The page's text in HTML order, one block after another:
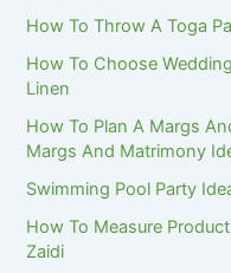
How To Throw A Toga
How To Choose
Linen
How To Plan A Margs
Margs And Matrimony
Swimming Pool Party
How To Measure
Zaidi